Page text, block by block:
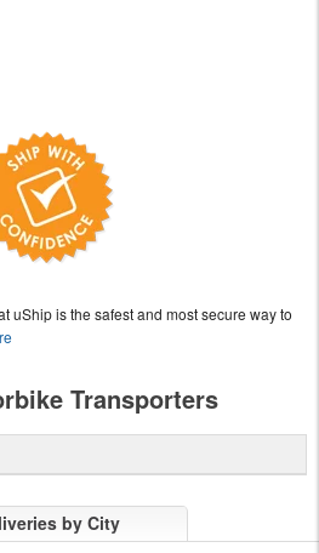
uShip is the safest and most secure way to
Transporters
by City